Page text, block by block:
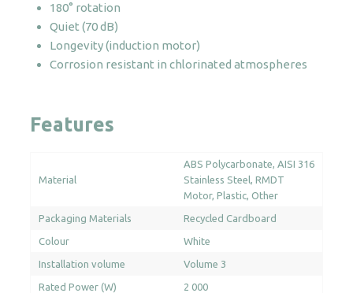
quantity
180° rotation
Quiet (70 dB)
Longevity (induction motor)
Corrosion resistant in chlorinated atmospheres
Features
Material
ABS Polycarbonate AISI 316
Stainless Steel RMDT
Motor Plastic Other
Packaging Materials Recycled Cardboard
Colour White
Installation volume Volume 3
Rated Power (W) 2 000